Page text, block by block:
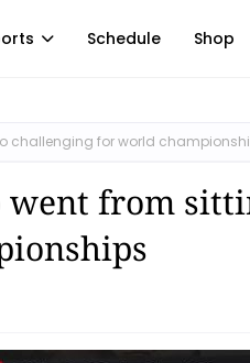
Schedule Shop
challenging for world
went from